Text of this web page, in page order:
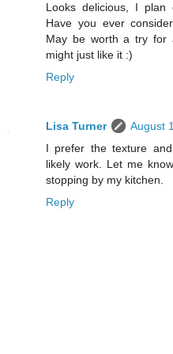
Looks delicious, I
Have you ever
May be worth a try for
might just like it :)
Reply
Lisa Turner
August
I prefer the texture
likely work. Let me
stopping by my kitchen.
Reply